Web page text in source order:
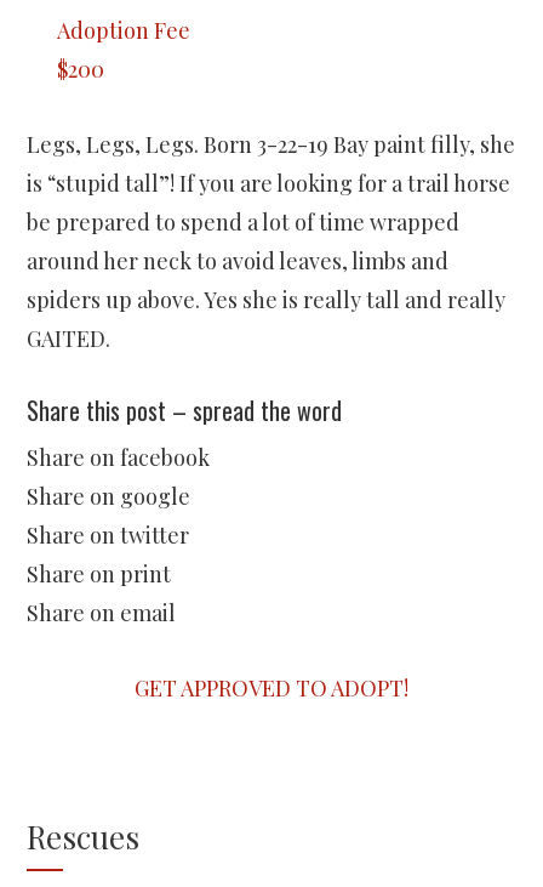
Adoption Fee
$200
Legs, Legs, Legs. Born 3-22-19 Bay paint filly, she
is “stupid tall”! If you are looking for a trail horse
be prepared to spend a lot of time wrapped
around her neck to avoid leaves, limbs and
spiders up above. Yes she is really tall and really
GAITED.
Share this post – spread the word
Share on facebook
Share on google
Share on twitter
Share on print
Share on email
GET APPROVED TO ADOPT!
Rescues